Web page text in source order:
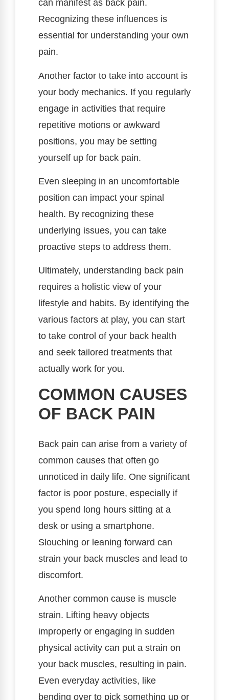
can manifest as back pain.
Recognizing these influences is
essential for understanding your own
pain.
Another factor to take into account is
your body mechanics. If you regularly
engage in activities that require
repetitive motions or awkward
positions, you may be setting
yourself up for back pain.
Even sleeping in an uncomfortable
position can impact your spinal
health. By recognizing these
underlying issues, you can take
proactive steps to address them.
Ultimately, understanding back pain
requires a holistic view of your
lifestyle and habits. By identifying the
various factors at play, you can start
to take control of your back health
and seek tailored treatments that
actually work for you.
COMMON CAUSES
OF BACK PAIN
Back pain can arise from a variety of
common causes that often go
unnoticed in daily life. One significant
factor is poor posture, especially if
you spend long hours sitting at a
desk or using a smartphone.
Slouching or leaning forward can
strain your back muscles and lead to
discomfort.
Another common cause is muscle
strain. Lifting heavy objects
improperly or engaging in sudden
physical activity can put a strain on
your back muscles, resulting in pain.
Even everyday activities, like
bending over to pick something up or